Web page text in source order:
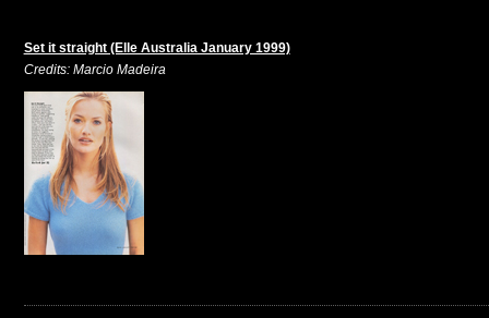
Set it straight (Elle Australia January 1999)
Credits: Marcio Madeira